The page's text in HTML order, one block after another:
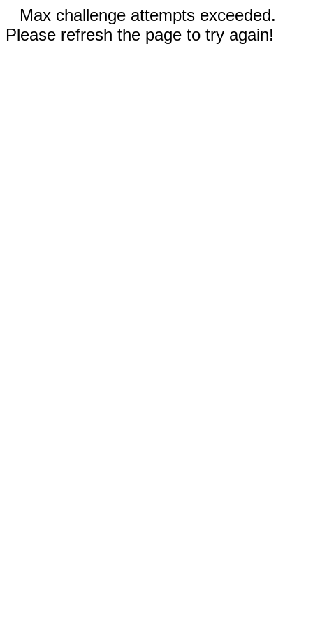
Max challenge attempts exceeded.
Please refresh the page to try again!